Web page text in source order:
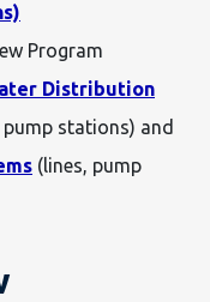
Program
Distribution
stations) and
(lines, pump